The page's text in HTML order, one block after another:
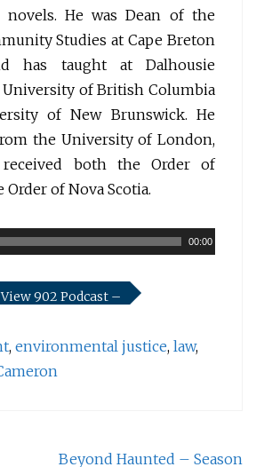
He was Dean of the
Studies at Cape Breton
has taught at Dalhousie
of British Columbia
of New Brunswick. He
the University of London,
both the Order of
Order of Nova Scotia.
00:00
View 902 Podcast –
, environmental justice, law,
Beyond Haunted – Season